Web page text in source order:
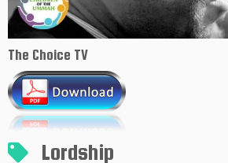
The Choice TV
Lordship